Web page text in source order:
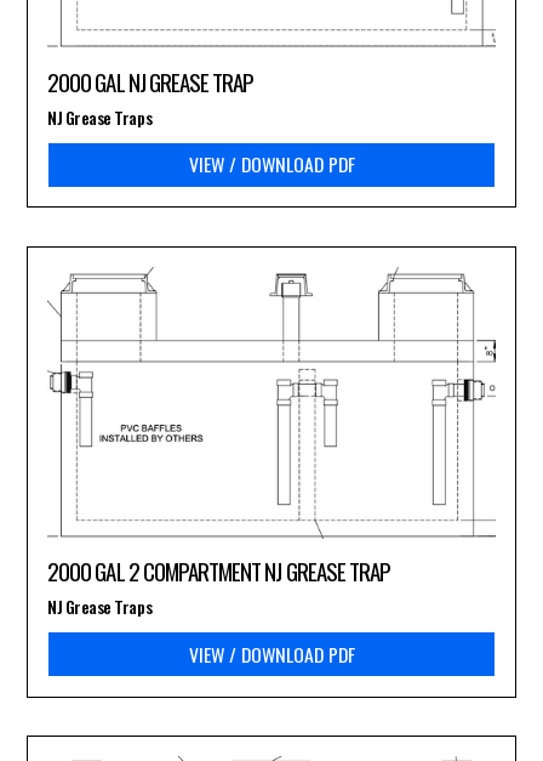
2000 GAL NJ GREASE TRAP
VIEW / DOWNLOAD PDF
NJ Grease Traps
2000 GAL 2 COMPARTMENT NJ GREASE TRAP
VIEW / DOWNLOAD PDF
NJ Grease Traps